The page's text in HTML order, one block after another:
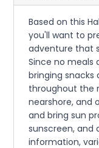
Based on this
you'll want to
adventure that
Since no meals
bringing snacks
throughout the
nearshore, and
and bring sun
sunscreen, and
information,